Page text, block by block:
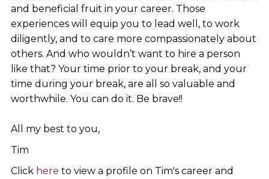
and beneficial fruit in your career. Those
experiences will equip you to lead well, to work
diligently, and to care more compassionately about
others. And who wouldn’t want to hire a person
like that? Your time prior to your break, and your
time during your break, are all so valuable and
worthwhile. You can do it. Be brave!!
All my best to you,
Tim
Click here to view a profile on Tim's career and